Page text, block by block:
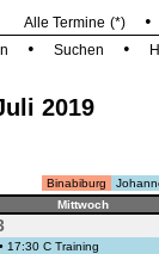
Alle Termine (*)
• Suchen •
2019
Binabiburg
Mittwoch
• 17:30 C Training